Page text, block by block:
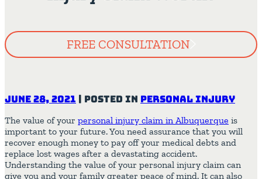
FREE CONSULTATION
June 28, 2021 | Posted in Personal Injury
The value of your personal injury claim in Albuquerque is
important to your future. You need assurance that you will
recover enough money to pay off your medical debts and
replace lost wages after a devastating accident.
Understanding the value of your personal injury claim can
give you and your family greater peace of mind. It can also